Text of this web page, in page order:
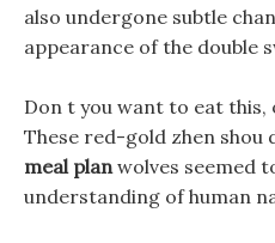
also undergone subtle
appearance of the double
Don t you want to eat this,
These red-gold zhen shou
meal planwolves seemed
understanding of human